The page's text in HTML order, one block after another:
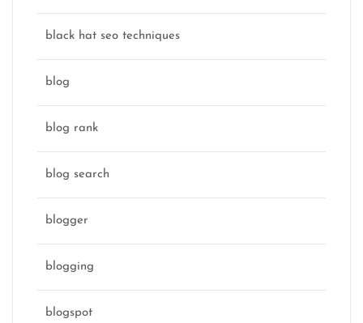
black hat seo techniques
blog
blog rank
blog search
blogger
blogging
blogspot